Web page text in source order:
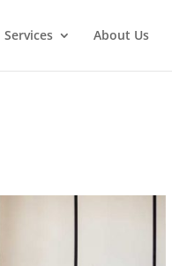
Services About Us